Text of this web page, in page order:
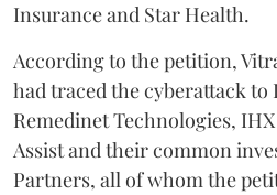
Insurance and Star Health.
According to the petition,
had traced the cyberattack to
Remedinet Technologies,
Assist and their common
Partners, all of whom the